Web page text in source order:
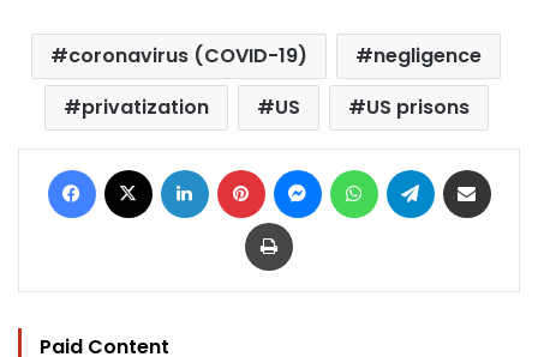
coronavirus (COVID-19)
negligence
privatization
US US prisons
Facebook LinkedIn Pinterest MessengerWhatsAppTelegram
Print
Paid Content